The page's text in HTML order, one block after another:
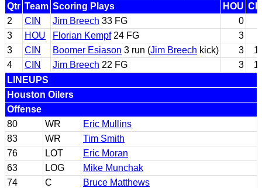
Qtr Team Scoring Plays HOU
2
CIN Jim Breech 33 FG 0
3
HOU Florian Kempf24 FG 3
3
CIN Boomer Esiason 3 run (Jim Breech kick) 3
4
CIN Jim Breech 22 FG 3
LINEUPS
Houston Oilers
Offense
80
WR
Eric Mullins
83
WR
Tim Smith
76
LOT
Eric Moran
63
LOG
Mike Munchak
74
C
Bruce Matthews